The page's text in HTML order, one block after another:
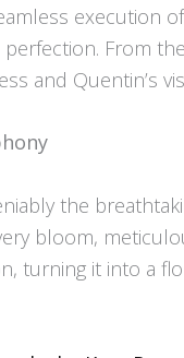
execution
From
and Quentin’s
the
bloom,
turning it into a